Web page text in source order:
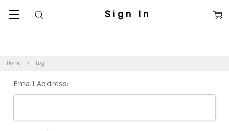
Home Login
Sign In
Email Address: